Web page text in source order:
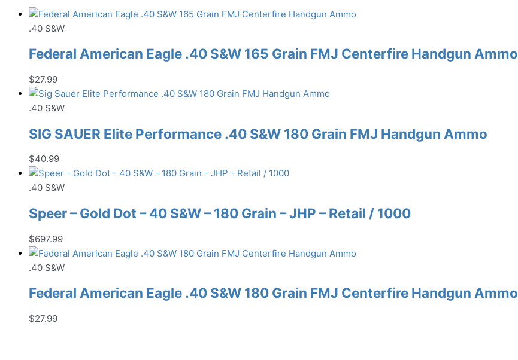
.40 S&W
Federal American Eagle .40 S&W 165 Grain FMJ Centerfire Handgun Ammo
$27.99
.40 S&W
SIG SAUER Elite Performance .40 S&W 180 Grain FMJ Handgun Ammo
$40.99
.40 S&W
Speer – Gold Dot – 40 S&W – 180 Grain – JHP – Retail / 1000
$697.99
.40 S&W
Federal American Eagle .40 S&W 180 Grain FMJ Centerfire Handgun Ammo
$27.99